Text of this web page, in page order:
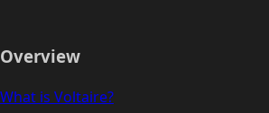
Overview
What is Voltaire?